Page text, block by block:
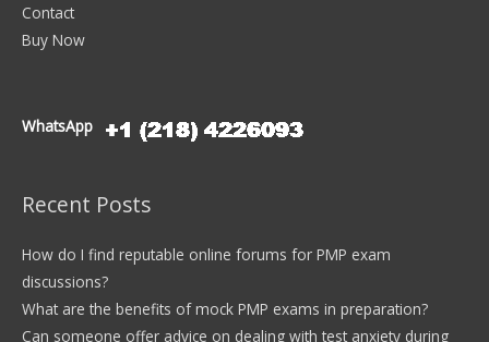
Contact
Buy Now
WhatsApp
Recent Posts
How do I find reputable online forums for PMP exam
discussions?
What are the benefits of mock PMP exams in preparation?
Can someone offer advice on dealing with test anxiety during